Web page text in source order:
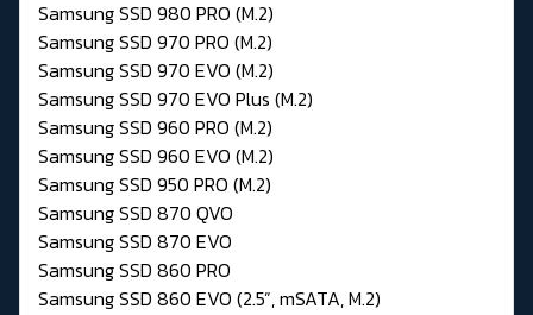
Samsung SSD 980 PRO (M.2)
Samsung SSD 970 PRO (M.2)
Samsung SSD 970 EVO (M.2)
Samsung SSD 970 EVO Plus (M.2)
Samsung SSD 960 PRO (M.2)
Samsung SSD 960 EVO (M.2)
Samsung SSD 950 PRO (M.2)
Samsung SSD 870 QVO
Samsung SSD 870 EVO
Samsung SSD 860 PRO
Samsung SSD 860 EVO (2.5”, mSATA, M.2)